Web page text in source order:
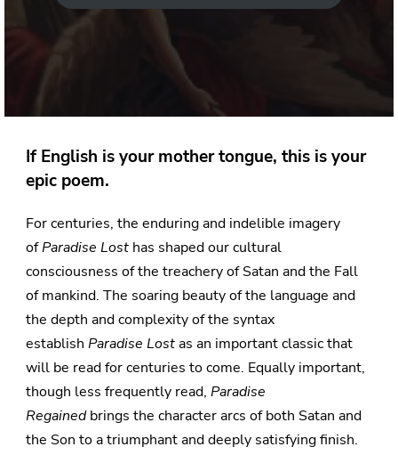
If English is your mother tongue, this is your
epic poem.
For centuries, the enduring and indelible imagery
ofParadise Lost has shaped our cultural
consciousness of the treachery of Satan and the Fall
of mankind. The soaring beauty of the language and
the depth and complexity of the syntax
establish Paradise Lostas an important classic that
will be read for centuries to come. Equally important,
though less frequently read, Paradise
Regainedbrings the character arcs of both Satan and
the Son to a triumphant and deeply satisfying finish.